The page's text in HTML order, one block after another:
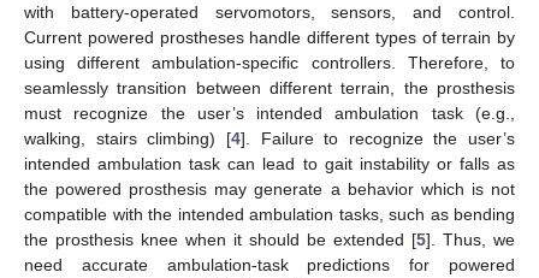
with battery-operated servomotors, sensors, and control.
Current powered prostheses handle different types of terrain by
using different ambulation-specific controllers. Therefore, to
seamlessly transition between different terrain, the prosthesis
must recognize the user’s intended ambulation task (e.g.,
walking, stairs climbing) [4]. Failure to recognize the user’s
intended ambulation task can lead to gait instability or falls as
the powered prosthesis may generate a behavior which is not
compatible with the intended ambulation tasks, such as bending
the prosthesis knee when it should be extended [5]. Thus, we
need accurate ambulation-task predictions for powered